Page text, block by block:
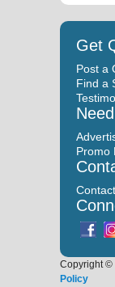
Get
Post a
Find a
Promo
Copyright ©
Policy